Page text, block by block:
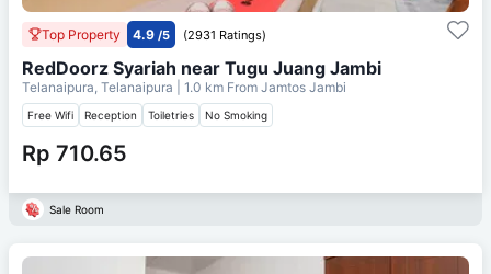
Top Property 4.9 /5 (2931 Ratings)
RedDoorz Syariah near Tugu Juang Jambi
Telanaipura, Telanaipura | 1.0 km From Jamtos Jambi
Free Wifi Reception Toiletries No Smoking
Rp 710.65
Sale Room